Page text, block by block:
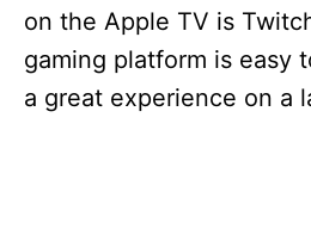
on the Apple TV is
gaming platform is easy
a great experience on a